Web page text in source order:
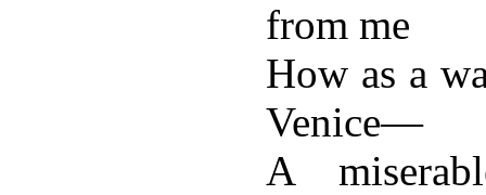
from me
How as a
Venice—
A